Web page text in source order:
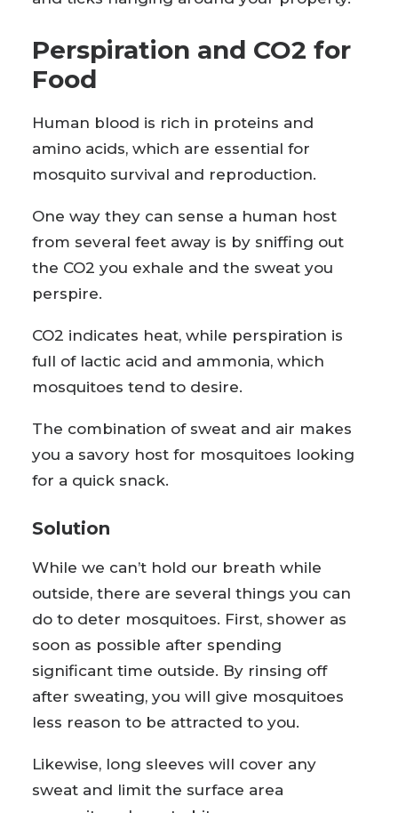
Perspiration and CO2 for
Food
Human blood is rich in proteins and
amino acids, which are essential for
mosquito survival and reproduction.
One way they can sense a human host
from several feet away is by sniffing out
the CO2 you exhale and the sweat you
perspire.
CO2 indicates heat, while perspiration is
full of lactic acid and ammonia, which
mosquitoes tend to desire.
The combination of sweat and air makes
you a savory host for mosquitoes looking
for a quick snack.
Solution
While we can’t hold our breath while
outside, there are several things you can
do to deter mosquitoes. First, shower as
soon as possible after spending
significant time outside. By rinsing off
after sweating, you will give mosquitoes
less reason to be attracted to you.
Likewise, long sleeves will cover any
sweat and limit the surface area